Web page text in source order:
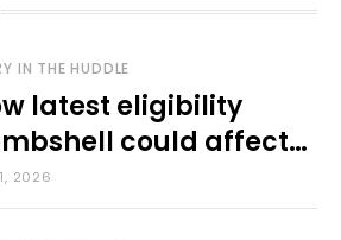
IN THE HUDDLE
latest eligibility
could affect
KU sports
2026